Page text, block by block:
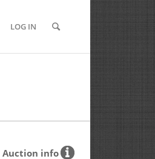
LOG IN
Auction info